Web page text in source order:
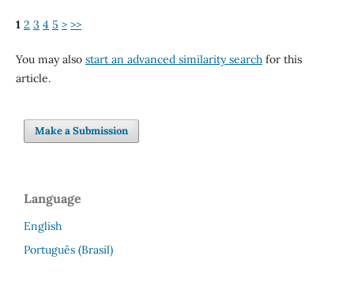
1 2 3 4 5 > >>
You may also start an advanced similarity searchfor this
article.
Make a Submission
Language
English
Português (Brasil)